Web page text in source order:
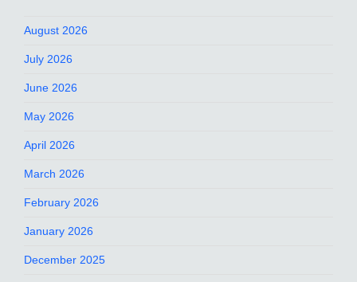
August 2026
July 2026
June 2026
May 2026
April 2026
March 2026
February 2026
January 2026
December 2025